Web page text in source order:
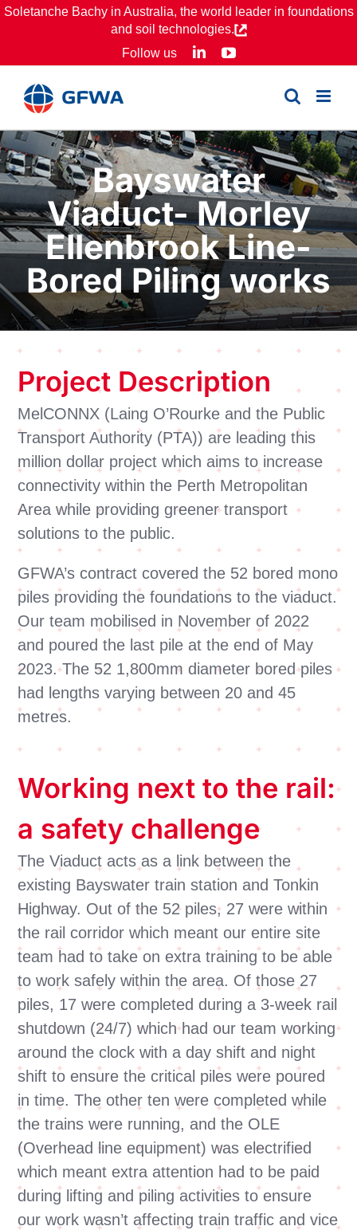
Skip
Soletanche Bachy in Australia, the world leader in foundations
and soil technologies.
Follow us
LinkedInYouTube
Bayswater
Viaduct- Morley
Ellenbrook Line-
Bored Piling works
Project Description
MelCONNX (Laing O’Rourke and the Public
Transport Authority (PTA)) are leading this
million dollar project which aims to increase
connectivity within the Perth Metropolitan
Area while providing greener transport
solutions to the public.
GFWA’s contract covered the 52 bored mono
piles providing the foundations to the viaduct.
Our team mobilised in November of 2022
and poured the last pile at the end of May
2023. The 52 1,800mm diameter bored piles
had lengths varying between 20 and 45
metres.
Working next to the rail:
a safety challenge
The Viaduct acts as a link between the
existing Bayswater train station and Tonkin
Highway. Out of the 52 piles, 27 were within
the rail corridor which meant our entire site
team had to take on extra training to be able
to work safely within the area. Of those 27
piles, 17 were completed during a 3-week rail
shutdown (24/7) which had our team working
around the clock with a day shift and night
shift to ensure the critical piles were poured
in time. The other ten were completed while
the trains were running, and the OLE
(Overhead line equipment) was electrified
which meant extra attention had to be paid
during lifting and piling activities to ensure
our work wasn’t affecting train traffic and vice